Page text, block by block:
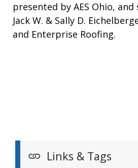
presented by AES Ohio,
Jack W. & Sally D.
and Enterprise Roofing.
Links & Tags